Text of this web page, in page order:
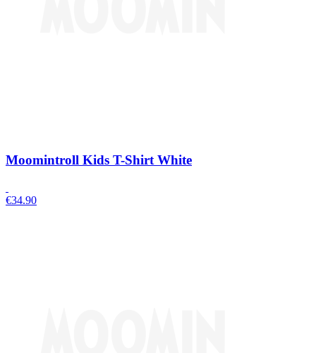
Moomintroll Kids T-Shirt White
€34.90